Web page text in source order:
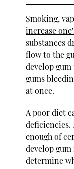
Smoking,
increase
substances
flow to the
develop
gums
at once.
A poor diet
deficiencies.
enough of
develop gum
determine